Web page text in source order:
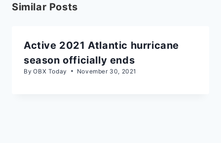
Similar Posts
Active 2021 Atlantic hurricane
season officially ends
By OBX Today November 30, 2021